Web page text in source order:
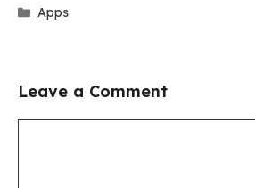
Categories
Apps
Leave a Comment